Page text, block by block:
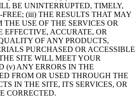
BE UNINTERRUPTED, TIMELY,
FREE; (iii) THE RESULTS THAT MAY
USE OF THE SERVICES OR
ACCURATE, OR
OF ANY PRODUCTS,
PURCHASED OR ACCESSIBLE
SITE WILL MEET YOUR
(v) ANY ERRORS IN THE
FROM OR USED THROUGH THE
IN THE SITE, ITS SERVICES, OR
CORRECTED.